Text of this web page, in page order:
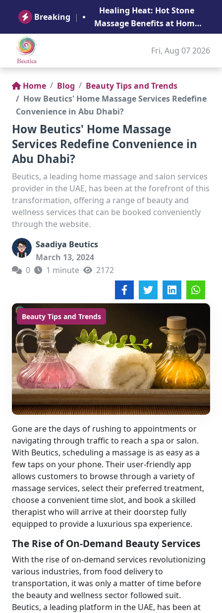
Breaking |
Healing Heat: Hot Stone
Massage Benefits at Home
in Abu Dhabi
Fri, Aug 07 2026
Home Blog
Beauty Tips and Trends
How Beutics' Home Massage Services Redefine
Convenience in Abu Dhabi?
How Beutics' Home Massage
Services Redefine Convenience in
Abu Dhabi?
Beutics, a leading home massage and salon services
provider in the UAE, has been at the forefront of this
transformation, offering a range of beauty and
wellness services that can be booked conveniently
through the website.
Saadiya Beutics
March 13, 2024
0
1 minute 2172
Beauty Tips and Trends
Gone are the days of rushing to appointments or
navigating through traffic to reach a spa or salon.
With Beutics, scheduling a massage is as easy as a
few taps on your phone. Their user-friendly app
allows customers to browse through a variety of
massage services, select their preferred treatment,
choose a convenient time slot, and book a skilled
therapist who will arrive at their doorstep fully
equipped to provide a luxurious spa experience.
The Rise of On-Demand Beauty Services
With the rise of on-demand services revolutionizing
various industries, from food delivery to
transportation, it was only a matter of time before
the beauty and wellness sector followed suit.
Beutics, a leading platform in the UAE, has been at